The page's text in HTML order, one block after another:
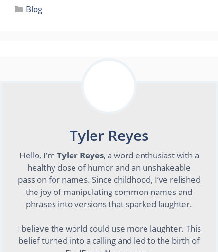
Categories
Blog
Tyler Reyes
Hello, I’m Tyler Reyes, a word enthusiast with a
healthy dose of humor and an unshakeable
passion for names. Since childhood, I’ve relished
the joy of manipulating common names and
phrases into versions that sparked laughter.
I believe the world could use more laughter. This
belief turned into a calling and led to the birth of